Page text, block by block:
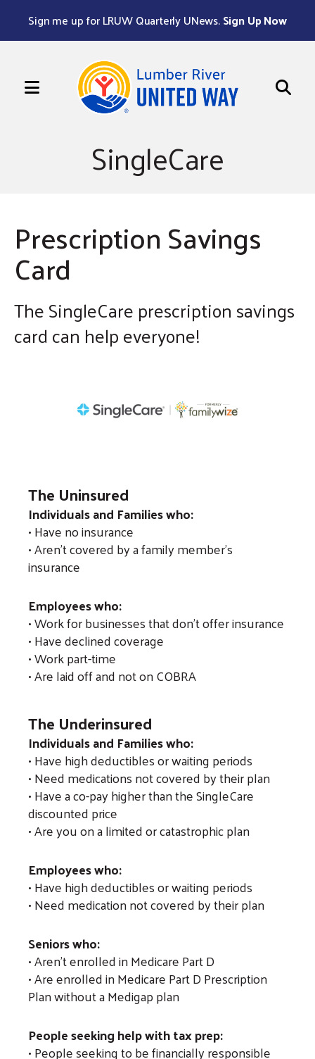
Sign me up for LRUW Quarterly UNews.Sign Up Now
MENU
to
select
a
Press
enter
Touch
device
users
can
use
and
swipe
gestures.
SingleCare
Prescription Savings
Card
The SingleCare prescription savings
card can help everyone!
The Uninsured
Individuals and Families who:
• Have no insurance
• Aren't covered by a family member's
insurance
Employees who:
• Work for businesses that don't offer insurance
• Have declined coverage
• Work part-time
• Are laid off and not on COBRA
The Underinsured
Individuals and Families who:
• Have high deductibles or waiting periods
• Need medications not covered by their plan
• Have a co-pay higher than the SingleCare
discounted price
• Are you on a limited or catastrophic plan
Employees who:
• Have high deductibles or waiting periods
• Need medication not covered by their plan
Seniors who:
• Aren't enrolled in Medicare Part D
• Are enrolled in Medicare Part D Prescription
Plan without a Medigap plan
People seeking help with tax prep:
• People seeking to be financially responsible